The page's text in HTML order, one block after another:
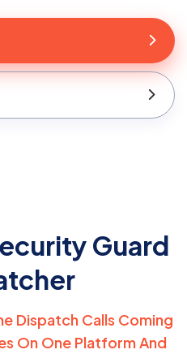
Guard
Dispatch Calls Coming
On One Platform And